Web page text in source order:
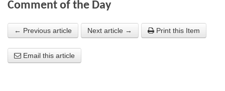
About the Strategists
What the Press say
Comment of the Day
← Previous article Next article → Print this Item
Email this article